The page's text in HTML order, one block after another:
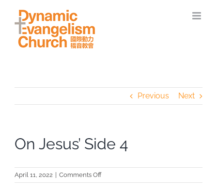
content
Previous Next
On Jesus’ Side 4
April 11, 2022 Comments Offon
On